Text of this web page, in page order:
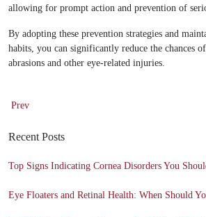
allowing for prompt action and prevention of
By adopting these prevention strategies and
habits, you can significantly reduce the chances
abrasions and other eye-related injuries.
Prev
Recent Posts
Top Signs Indicating Cornea Disorders You
Eye Floaters and Retinal Health: When Should